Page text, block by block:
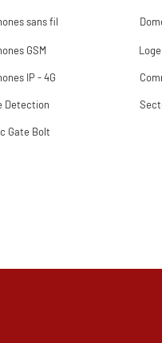
sans fil
GSM
IP - 4G
Detection
Gate Bolt